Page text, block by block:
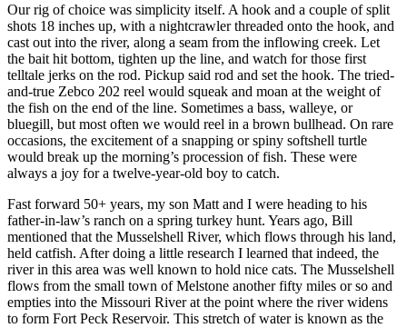
Our rig of choice was simplicity itself. A hook and a couple of split
shots 18 inches up, with a nightcrawler threaded onto the hook, and
cast out into the river, along a seam from the inflowing creek. Let
the bait hit bottom, tighten up the line, and watch for those first
telltale jerks on the rod. Pickup said rod and set the hook. The tried-
and-true Zebco 202 reel would squeak and moan at the weight of
the fish on the end of the line. Sometimes a bass, walleye, or
bluegill, but most often we would reel in a brown bullhead. On rare
occasions, the excitement of a snapping or spiny softshell turtle
would break up the morning’s procession of fish. These were
always a joy for a twelve-year-old boy to catch.
Fast forward 50+ years, my son Matt and I were heading to his
father-in-law’s ranch on a spring turkey hunt. Years ago, Bill
mentioned that the Musselshell River, which flows through his land,
held catfish. After doing a little research I learned that indeed, the
river in this area was well known to hold nice cats. The Musselshell
flows from the small town of Melstone another fifty miles or so and
empties into the Missouri River at the point where the river widens
to form Fort Peck Reservoir. This stretch of water is known as the